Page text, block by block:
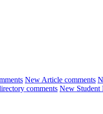
New Article comments
comments New Student